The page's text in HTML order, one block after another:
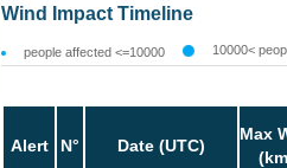
Wind Impact Timeline
people affected <=10000 10000<
Alert N° Date (UTC)
Max